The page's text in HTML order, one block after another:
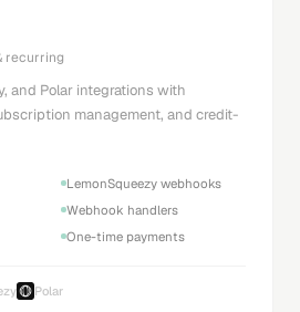
recurring
and Polar integrations with
management, and credit-
LemonSqueezy webhooks
Webhook handlers
One-time payments
Polar